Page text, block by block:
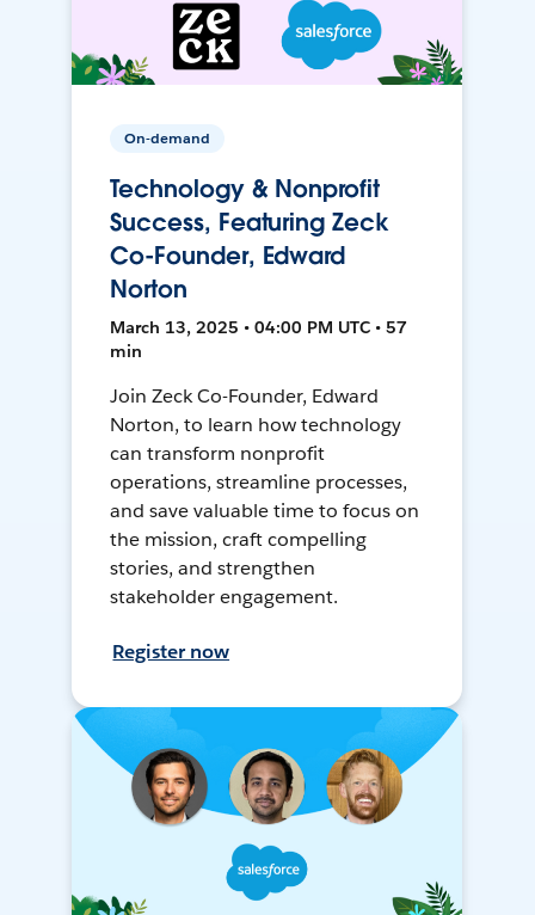
On-demand
Technology & Nonprofit
Success, Featuring Zeck
Co-Founder, Edward
Norton
March 13, 2025 • 04:00 PM UTC • 57
min
Join Zeck Co-Founder, Edward
Norton, to learn how technology
can transform nonprofit
operations, streamline processes,
and save valuable time to focus on
the mission, craft compelling
stories, and strengthen
stakeholder engagement.
Register now